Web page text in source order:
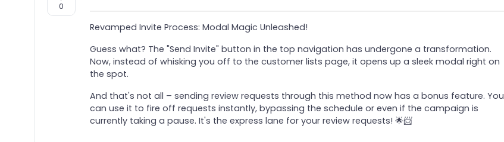
0
Revamped Invite Process: Modal Magic Unleashed!
Guess what? The "Send Invite" button in the top navigation has undergone a transformation.
Now, instead of whisking you off to the customer lists page, it opens up a sleek modal right on
the spot.
And that's not all – sending review requests through this method now has a bonus feature. You
can use it to fire off requests instantly, bypassing the schedule or even if the campaign is
currently taking a pause. It's the express lane for your review requests! 🌟📨